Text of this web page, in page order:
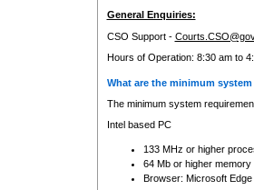
General Enquiries:
CSO Support -
Hours of Operation: 8:30 am to
What are the minimum
The minimum system
Intel based PC
133 MHz or higher
64 Mb or higher memory
Browser: Microsoft